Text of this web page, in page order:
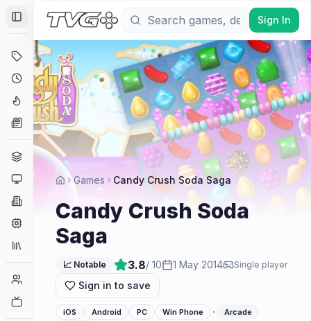
Toggle Sidebar
Deals
Coming Soon
Hype Tracker
News
Genres
Platforms
Companies
Collections
Player Counts
Sign In
Games Candy Crush Soda Saga
Candy Crush Soda
Saga
📈 Notable 3.8/ 10 1 May 2014 Single player
Sign in to save
iOS Android PC Win Phone ·
Arcade